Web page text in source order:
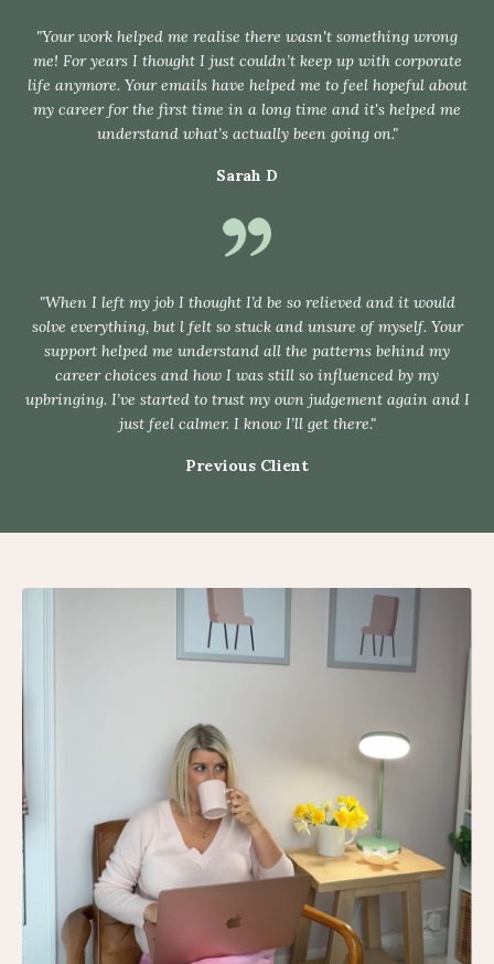
"Your work helped me realise there wasn't something wrong
me! For years I thought I just couldn’t keep up with corporate
life anymore. Your emails have helped me to feel hopeful about
my career for the first time in a long time and it's helped me
understand what’s actually been going on."
Sarah D
"When I left my job I thought I’d be so relieved and it would
solve everything, but l felt so stuck and unsure of myself. Your
support helped me understand all the patterns behind my
career choices and how I was still so influenced by my
upbringing. I’ve started to trust my own judgement again and I
just feel calmer. I know I’ll get there."
Previous Client